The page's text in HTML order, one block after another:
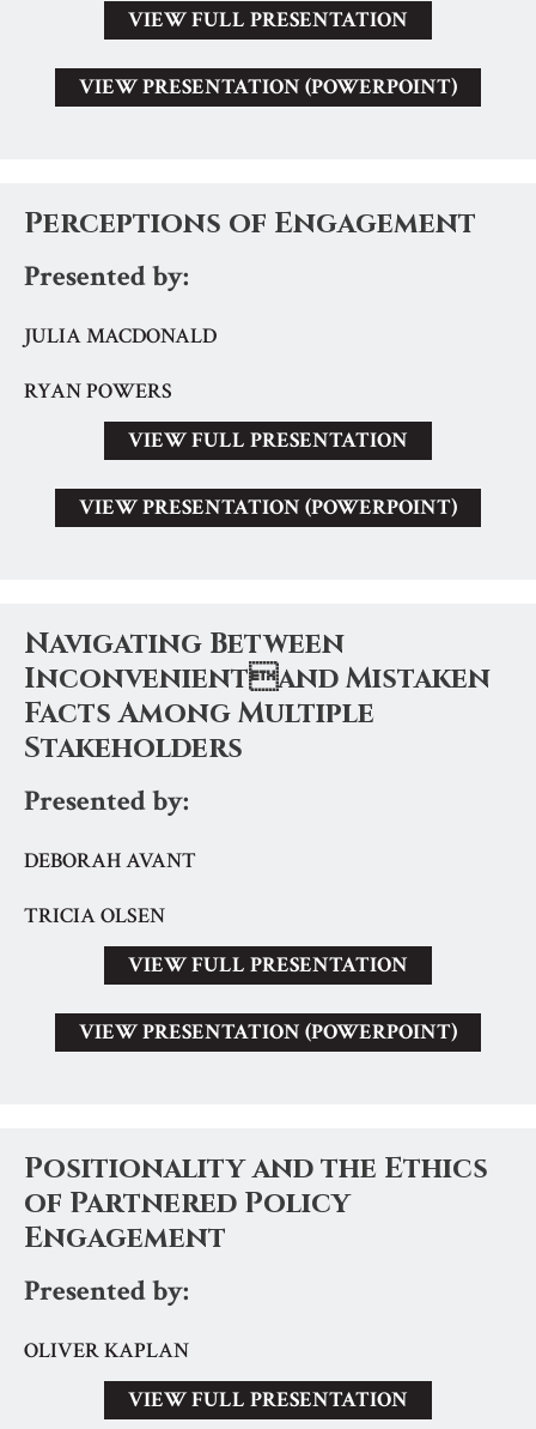
VIEW FULL PRESENTATION
VIEW PRESENTATION (POWERPOINT)
Perceptions of Engagement
Presented by:
JULIA MACDONALD
RYAN POWERS
VIEW FULL PRESENTATION
VIEW PRESENTATION (POWERPOINT)
Navigating Between
Inconvenientand Mistaken
Facts Among Multiple
Stakeholders
Presented by:
DEBORAH AVANT
TRICIA OLSEN
VIEW FULL PRESENTATION
VIEW PRESENTATION (POWERPOINT)
Positionality and the Ethics
of Partnered Policy
Engagement
Presented by:
OLIVER KAPLAN
VIEW FULL PRESENTATION